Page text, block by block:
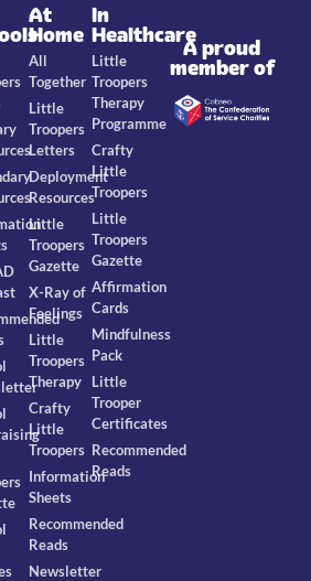
At
Home
All
Together
Little
Troopers
Letters
Deployment
Resources
Little
Troopers
Gazette
X-Ray of
Feelings
Little
Troopers
Therapy
Crafty
Little
Troopers
Information
Sheets
Recommended
Reads
Newsletter
In
Healthcare
Little
Troopers
Therapy
Programme
Crafty
Little
Troopers
Little
Troopers
Gazette
Affirmation
Cards
Mindfulness
Pack
Little
Trooper
Certificates
Recommended
Reads
A proud
member of